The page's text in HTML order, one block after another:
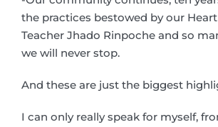
the practices bestowed by our
Teacher Jhado Rinpoche and so
we will never stop.
And these are just the biggest
I can only really speak for myself,